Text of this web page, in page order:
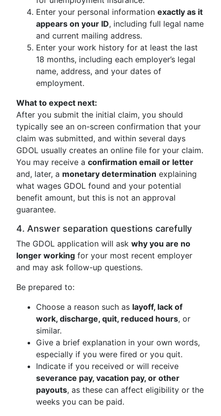
Enter your personal information exactly as it
appears on your ID, including full legal name
and current mailing address.
Enter your work history for at least the last
18 months, including each employer’s legal
name, address, and your dates of
employment.
What to expect next:
After you submit the initial claim, you should
typically see an on-screen confirmation that your
claim was submitted, and within several days
GDOL usually creates an online file for your claim.
You may receive a confirmation email or letter
and, later, a monetary determination explaining
what wages GDOL found and your potential
benefit amount, but this is not an approval
guarantee.
4. Answer separation questions carefully
The GDOL application will ask why you are no
longer working for your most recent employer
and may ask follow-up questions.
Be prepared to:
Choose a reason such as layoff, lack of
work, discharge, quit, reduced hours, or
similar.
Give a brief explanation in your own words,
especially if you were fired or you quit.
Indicate if you received or will receive
severance pay, vacation pay, or other
payouts, as these can affect eligibility or the
weeks you can be paid.